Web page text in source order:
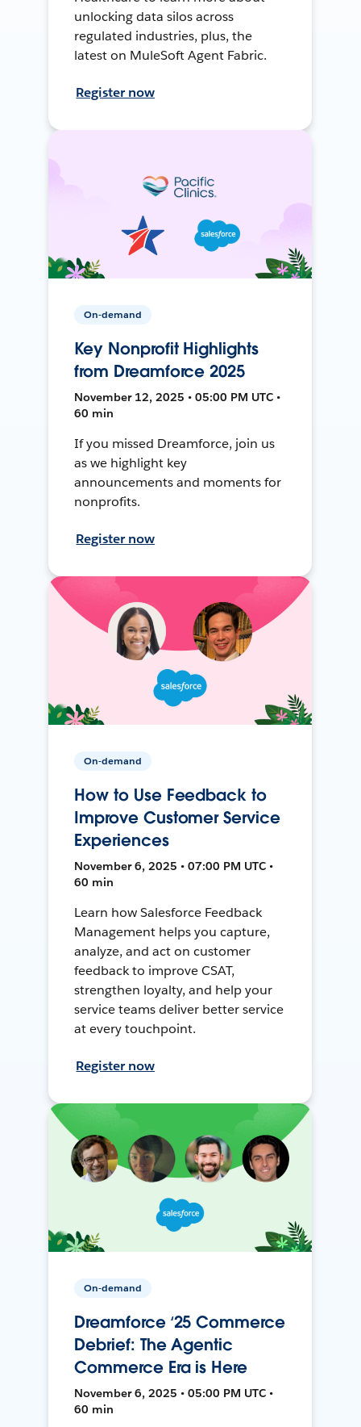
unlocking data silos across
regulated industries, plus, the
latest on MuleSoft Agent Fabric.
Register now
On-demand
Key Nonprofit Highlights
from Dreamforce 2025
November 12, 2025 • 05:00 PM UTC •
60 min
If you missed Dreamforce, join us
as we highlight key
announcements and moments for
nonprofits.
Register now
On-demand
How to Use Feedback to
Improve Customer Service
Experiences
November 6, 2025 • 07:00 PM UTC •
60 min
Learn how Salesforce Feedback
Management helps you capture,
analyze, and act on customer
feedback to improve CSAT,
strengthen loyalty, and help your
service teams deliver better service
at every touchpoint.
Register now
On-demand
Dreamforce ‘25 Commerce
Debrief: The Agentic
Commerce Era is Here
November 6, 2025 • 05:00 PM UTC •
60 min